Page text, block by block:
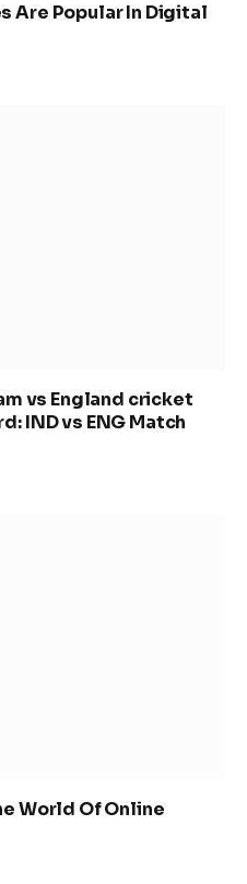
Are Popular In Digital
vs England cricket
IND vs ENG Match
World Of Online